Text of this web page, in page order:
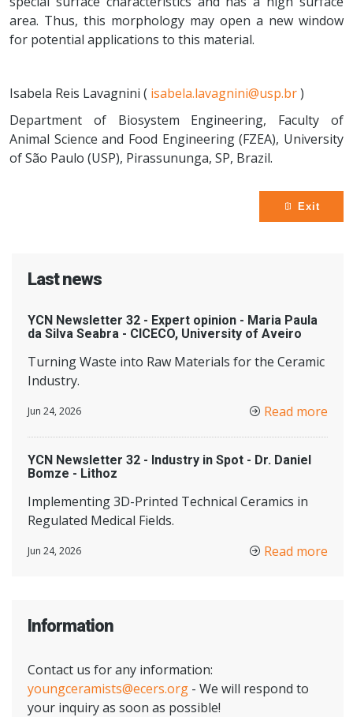
area. Thus, this morphology may open a new window
for potential applications to this material.
Isabela Reis Lavagnini ( isabela.lavagnini@usp.br)
Department of Biosystem Engineering, Faculty of
Animal Science and Food Engineering (FZEA), University
of São Paulo (USP), Pirassununga, SP, Brazil.
Exit
Last news
YCN Newsletter 32 - Expert opinion - Maria Paula
da Silva Seabra - CICECO, University of Aveiro
Turning Waste into Raw Materials for the Ceramic
Industry.
Jun 24, 2026 Read more
YCN Newsletter 32 - Industry in Spot - Dr. Daniel
Bomze - Lithoz
Implementing 3D-Printed Technical Ceramics in
Regulated Medical Fields.
Jun 24, 2026 Read more
Information
Contact us for any information:
youngceramists@ecers.org - We will respond to
your inquiry as soon as possible!